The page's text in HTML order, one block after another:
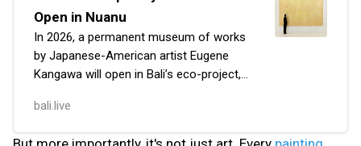
Open in Nuanu
In 2026, a permanent museum of works
by Japanese-American artist Eugene
Kangawa will open in Bali’s eco-project,
project of over one hectare with leading
Indonesian…
bali.live